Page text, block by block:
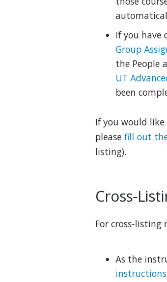
If you have
Group
the People
UT
been
If you would
please fill out
listing).
Cross-
For cross-
As the